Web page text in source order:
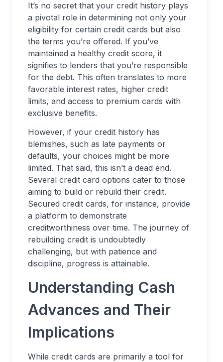
It’s no secret that your credit history plays
a pivotal role in determining not only your
eligibility for certain credit cards but also
the terms you’re offered. If you’ve
maintained a healthy credit score, it
signifies to lenders that you’re responsible
for the debt. This often translates to more
favorable interest rates, higher credit
limits, and access to premium cards with
exclusive benefits.
However, if your credit history has
blemishes, such as late payments or
defaults, your choices might be more
limited. That said, this isn’t a dead end.
Several credit card options cater to those
aiming to build or rebuild their credit.
Secured credit cards, for instance, provide
a platform to demonstrate
creditworthiness over time. The journey of
rebuilding credit is undoubtedly
challenging, but with patience and
discipline, progress is attainable.
Understanding Cash
Advances and Their
Implications
While credit cards are primarily a tool for